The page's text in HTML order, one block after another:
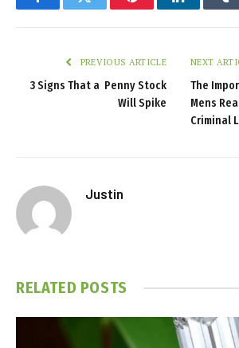
FacebookTwitter PinterestLinkedIn
PREVIOUS ARTICLE
3 Signs That a Penny Stock
Will Spike
NEXT
The
Mens
Criminal
Justin
RELATED POSTS